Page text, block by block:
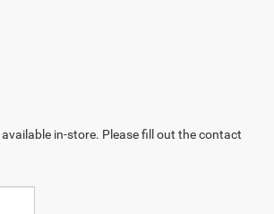
in-store. Please fill out the contact